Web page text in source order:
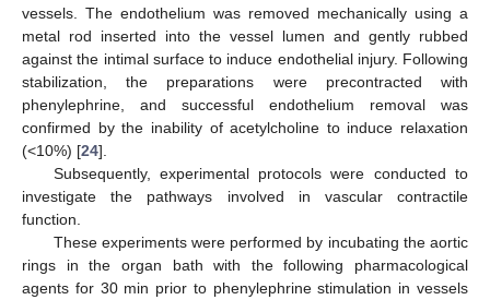
vessels. The endothelium was removed mechanically using a
metal rod inserted into the vessel lumen and gently rubbed
against the intimal surface to induce endothelial injury. Following
stabilization, the preparations were precontracted with
phenylephrine, and successful endothelium removal was
confirmed by the inability of acetylcholine to induce relaxation
(<10%) [24].
Subsequently, experimental protocols were conducted to
investigate the pathways involved in vascular contractile
function.
These experiments were performed by incubating the aortic
rings in the organ bath with the following pharmacological
agents for 30 min prior to phenylephrine stimulation in vessels